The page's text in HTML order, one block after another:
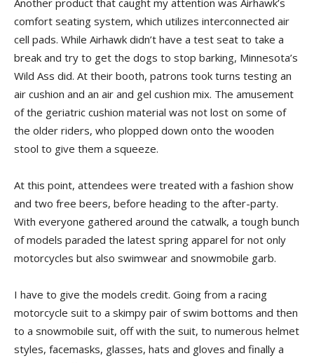
Another product that caught my attention was Airhawk’s
comfort seating system, which utilizes interconnected air
cell pads. While Airhawk didn’t have a test seat to take a
break and try to get the dogs to stop barking, Minnesota’s
Wild Ass did. At their booth, patrons took turns testing an
air cushion and an air and gel cushion mix. The amusement
of the geriatric cushion material was not lost on some of
the older riders, who plopped down onto the wooden
stool to give them a squeeze.
At this point, attendees were treated with a fashion show
and two free beers, before heading to the after-party.
With everyone gathered around the catwalk, a tough bunch
of models paraded the latest spring apparel for not only
motorcycles but also swimwear and snowmobile garb.
I have to give the models credit. Going from a racing
motorcycle suit to a skimpy pair of swim bottoms and then
to a snowmobile suit, off with the suit, to numerous helmet
styles, facemasks, glasses, hats and gloves and finally a